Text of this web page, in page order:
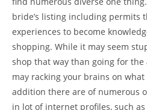
bride’s listing including permits
experiences to become
shopping. While it may seem
shop that way than going for
may racking your brains on
addition there are of numerous
in lot of internet profiles, such